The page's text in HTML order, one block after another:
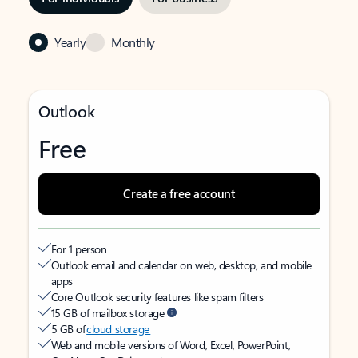
Yearly Monthly
Outlook
Free
Create a free account
For 1 person
Outlook email and calendar on web, desktop, and mobile
apps
Core Outlook security features like spam filters
15 GB of mailbox storage
5 GB ofcloud storage
Web and mobile versions of Word, Excel, PowerPoint,